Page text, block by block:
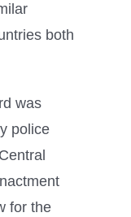
both
was
police
for the